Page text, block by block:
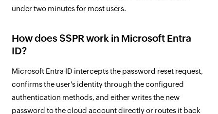
under two minutes for most users.
How does SSPR work in Microsoft Entra
ID?
Microsoft Entra ID intercepts the password reset request,
confirms the user's identity through the configured
authentication methods, and either writes the new
password to the cloud account directly or routes it back